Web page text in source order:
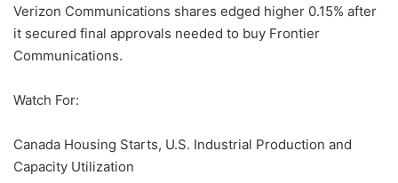
Verizon Communications shares edged higher 0.15% after
it secured final approvals needed to buy Frontier
Communications.
Watch For:
Canada Housing Starts, U.S. Industrial Production and
Capacity Utilization